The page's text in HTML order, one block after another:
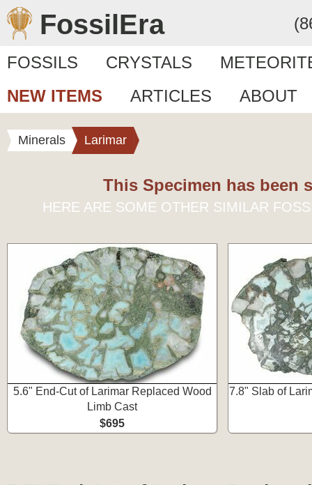
FossilEra
FOSSILS CRYSTALS
NEW ITEMS
ARTICLES ABOUT
Minerals Larimar
This Specimen has been
HERE ARE SOME OTHER SIMILAR
5.6" End-Cut of Larimar Replaced Wood
Limb Cast
$695
7.8" Slab of